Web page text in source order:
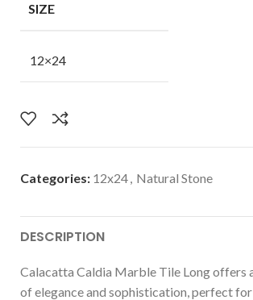
SIZE
12×24
Categories: 12x24, Natural Stone
DESCRIPTION
Calacatta Caldia Marble Tile Long offers
of elegance and sophistication, perfect for